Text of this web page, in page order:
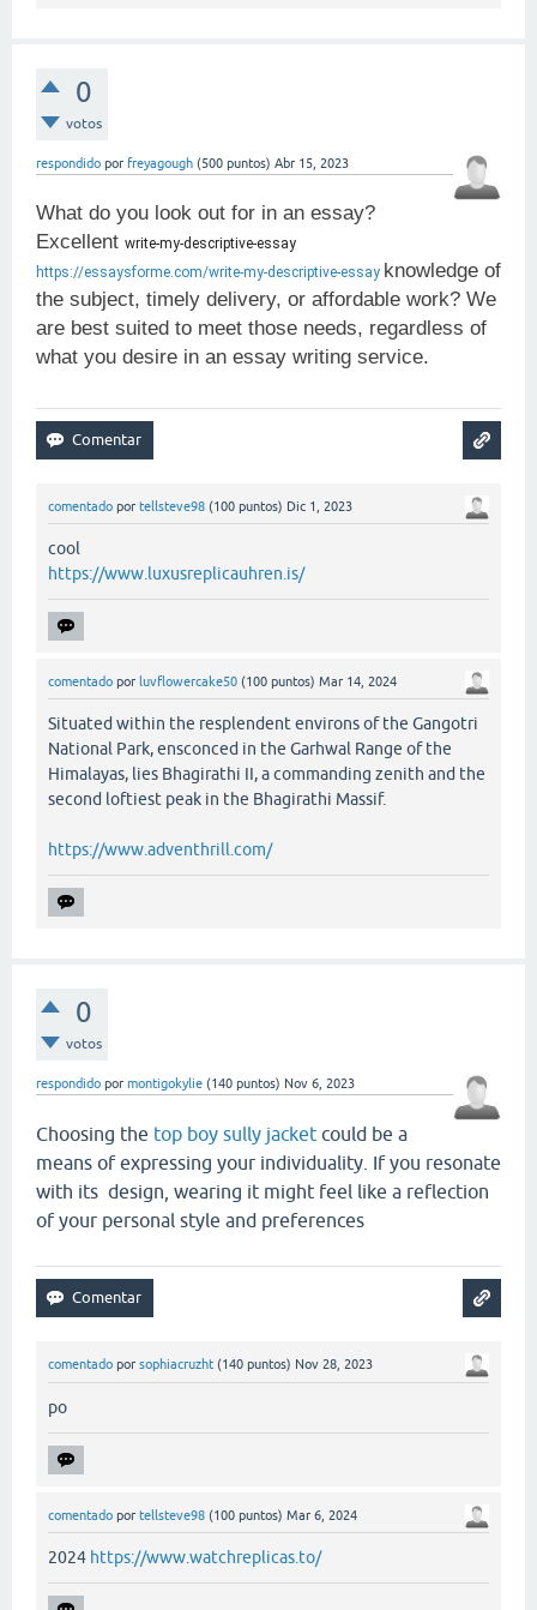
0
votos
respondido por freyagough (500 puntos) Abr 15, 2023
What do you look out for in an essay?
Excellent
https://essaysforme.com/write-my-descriptive-essay knowledge of
the subject, timely delivery, or affordable work? We
are best suited to meet those needs, regardless of
what you desire in an essay writing service.
comentado por tellsteve98 (100 puntos) Dic 1, 2023
cool
https://www.luxusreplicauhren.is/
comentado por luvflowercake50 (100 puntos) Mar 14, 2024
Situated within the resplendent environs of the Gangotri
National Park, ensconced in the Garhwal Range of the
Himalayas, lies Bhagirathi II, a commanding zenith and the
second loftiest peak in the Bhagirathi Massif.
https://www.adventhrill.com/
0
votos
respondido por montigokylie (140 puntos) Nov 6, 2023
Choosing the top boy sully jacket could be a
means of expressing your individuality. If you resonate
with its design, wearing it might feel like a reflection
of your personal style and preferences
comentado por sophiacruzht (140 puntos) Nov 28, 2023
po
comentado por tellsteve98 (100 puntos) Mar 6, 2024
2024 https://www.watchreplicas.to/